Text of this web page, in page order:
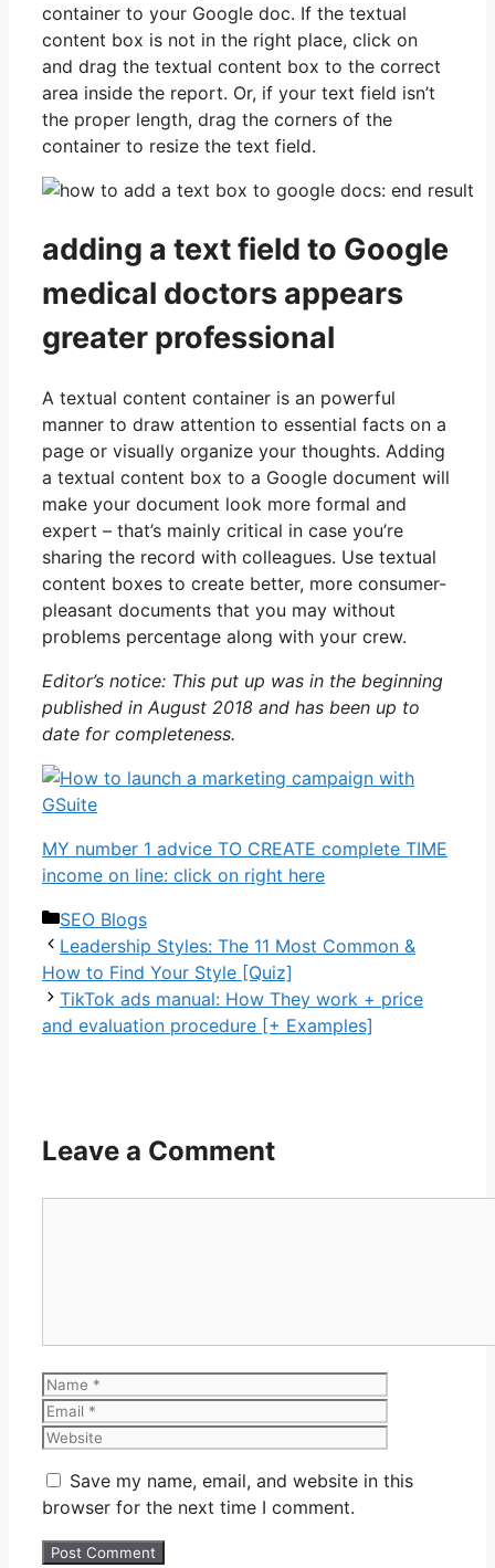
container to your Google doc. If the textual
content box is not in the right place, click on
and drag the textual content box to the correct
area inside the report. Or, if your text field isn’t
the proper length, drag the corners of the
container to resize the text field.
adding a text field to Google
medical doctors appears
greater professional
A textual content container is an powerful
manner to draw attention to essential facts on a
page or visually organize your thoughts. Adding
a textual content box to a Google document will
make your document look more formal and
expert – that’s mainly critical in case you’re
sharing the record with colleagues. Use textual
content boxes to create better, more consumer-
pleasant documents that you may without
problems percentage along with your crew.
Editor’s notice: This put up was in the beginning
published in August 2018 and has been up to
date for completeness.
MY number 1 advice TO CREATE complete TIME
income on line: click on right here
Categories
SEO Blogs
Leadership Styles: The 11 Most Common &
How to Find Your Style [Quiz]
TikTok ads manual: How They work + price
and evaluation procedure [+ Examples]
Leave a Comment
Name
Save my name, email, and website in this
browser for the next time I comment.